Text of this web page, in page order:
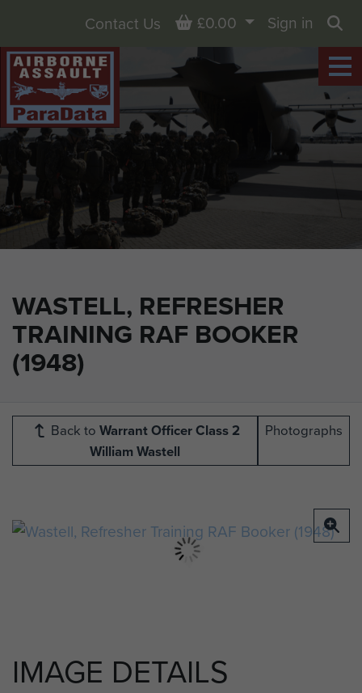
WASTELL, REFRESHER
TRAINING RAF BOOKER
(1948)
Contact Us Basket
£0.00
Sign in
Back to Warrant Officer Class 2
William Wastell
Photographs
IMAGE DETAILS